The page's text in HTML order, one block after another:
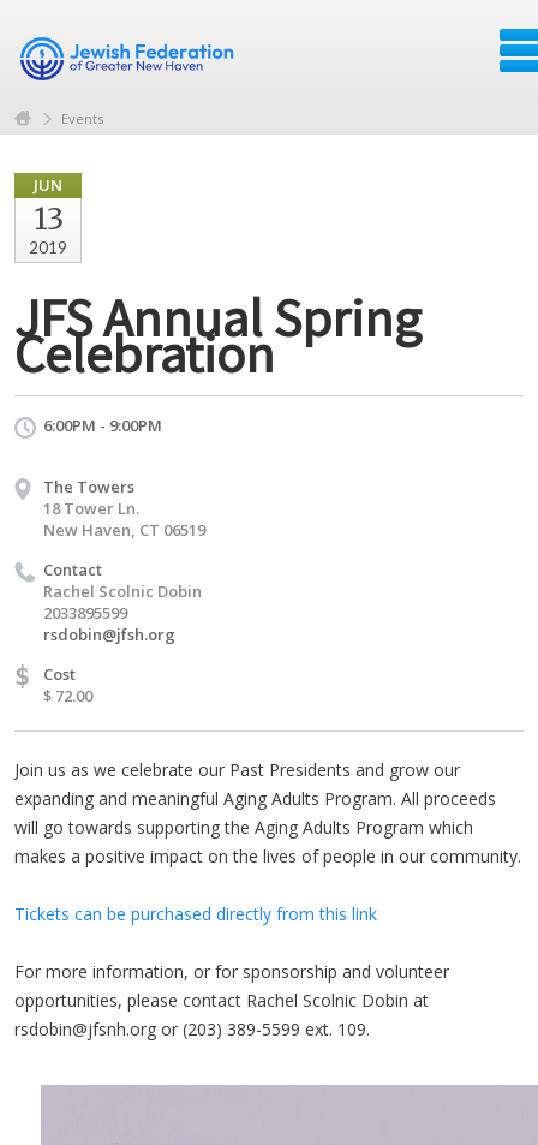
Events
JUN
13
2019
JFS Annual Spring
Celebration
6:00PM - 9:00PM
The Towers
18 Tower Ln.
New Haven, CT 06519
Contact
Rachel Scolnic Dobin
2033895599
rsdobin@jfsh.org
$
Cost
$ 72.00
Join us as we celebrate our Past Presidents and grow our
expanding and meaningful Aging Adults Program. All proceeds
will go towards supporting the Aging Adults Program which
makes a positive impact on the lives of people in our community.
Tickets can be purchased directly from this link
For more information, or for sponsorship and volunteer
opportunities, please contact Rachel Scolnic Dobin at
rsdobin@jfsnh.org or (203) 389-5599 ext. 109.